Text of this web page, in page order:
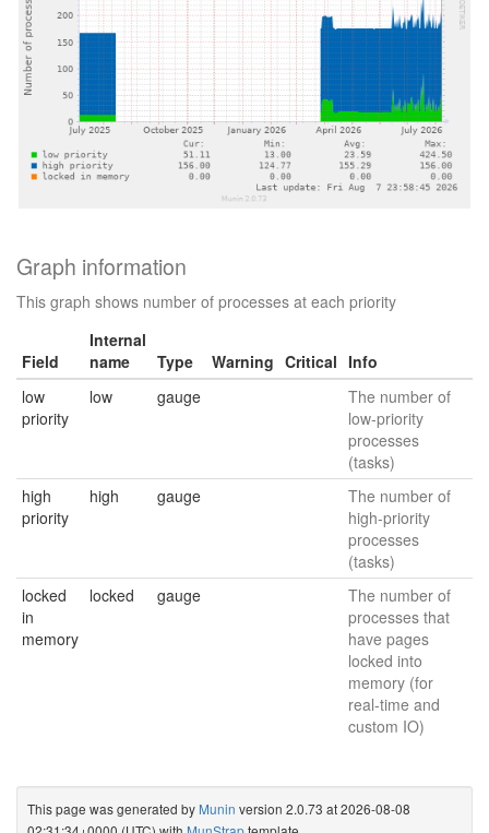
Graph information
This graph shows number of processes at each priority
Field
Internal
name
Type Warning Critical Info
low
priority
low gauge
The number of
low-priority
processes
(tasks)
high
priority
high gauge
The number of
high-priority
processes
(tasks)
locked
in
memory
locked gauge
The number of
processes that
have pages
locked into
memory (for
real-time and
custom IO)
This page was generated by Munin version 2.0.73 at 2026-08-08